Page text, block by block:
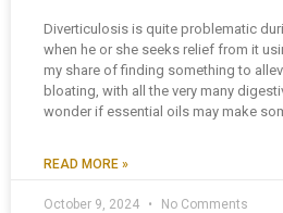
Diverticulosis is quite problematic
when he or she seeks relief from it
my share of finding something to
bloating, with all the very many
wonder if essential oils may make
READ MORE »
October 9, 2024 No Comments